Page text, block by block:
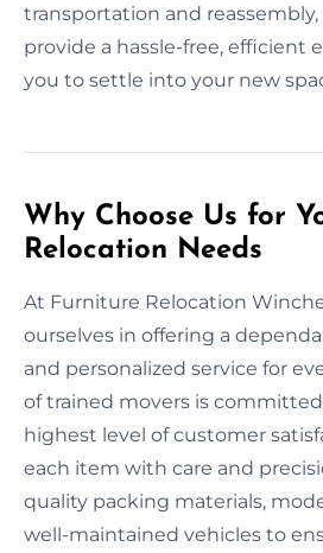
transportation and reassembly,
provide a hassle-free, efficient
you to settle into your new
Why Choose Us for
Relocation Needs
At Furniture Relocation
ourselves in offering a
and personalized service for
of trained movers is
highest level of customer
each item with care and
quality packing materials,
well-maintained vehicles to